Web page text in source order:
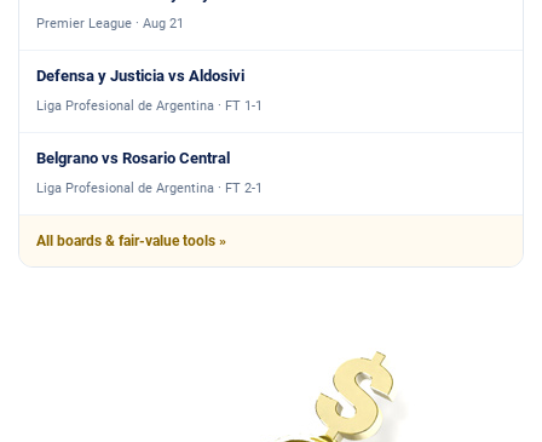
Premier League · Aug 21
Defensa y Justicia vs Aldosivi
Liga Profesional de Argentina · FT 1-1
Belgrano vs Rosario Central
Liga Profesional de Argentina · FT 2-1
All boards & fair-value tools »